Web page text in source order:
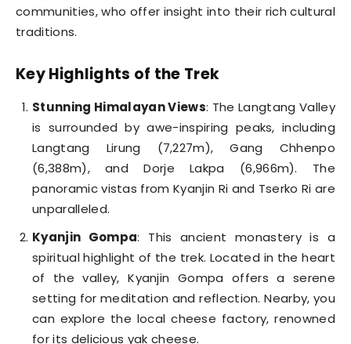
communities, who offer insight into their rich cultural
traditions.
Key Highlights of the Trek
Stunning Himalayan Views: The Langtang Valley
is surrounded by awe-inspiring peaks, including
Langtang Lirung (7,227m), Gang Chhenpo
(6,388m), and Dorje Lakpa (6,966m). The
panoramic vistas from Kyanjin Ri and Tserko Ri are
unparalleled.
Kyanjin Gompa: This ancient monastery is a
spiritual highlight of the trek. Located in the heart
of the valley, Kyanjin Gompa offers a serene
setting for meditation and reflection. Nearby, you
can explore the local cheese factory, renowned
for its delicious yak cheese.